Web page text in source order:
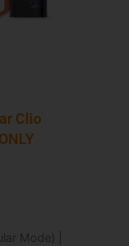
Clio
Mode) |